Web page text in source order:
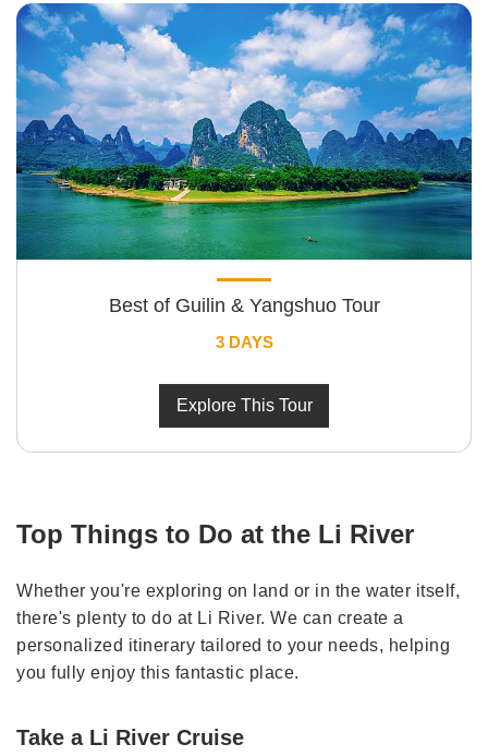
Best of Guilin & Yangshuo Tour
3 DAYS
Explore This Tour
Top Things to Do at the Li River
Whether you're exploring on land or in the water itself,
there's plenty to do at Li River. We can create a
personalized itinerary tailored to your needs, helping
you fully enjoy this fantastic place.
Take a Li River Cruise